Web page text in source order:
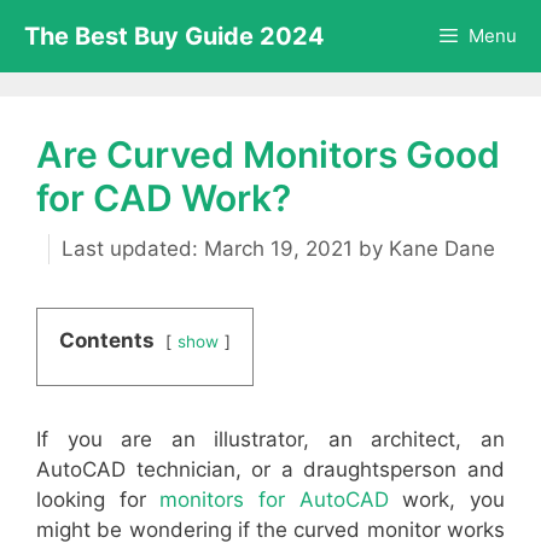
content
The Best Buy Guide 2024 Menu
Are Curved Monitors Good
for CAD Work?
March 19, 2021 by Kane Dane
Contents show
If you are an illustrator, an architect, an
AutoCAD technician, or a draughtsperson and
looking for monitors for AutoCADwork, you
might be wondering if the curved monitor works